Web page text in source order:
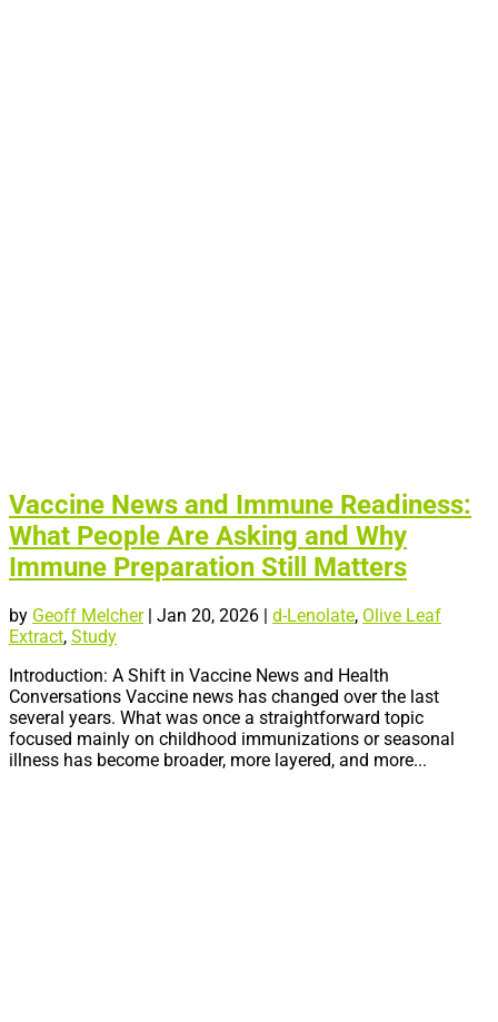
Vaccine News and Immune Readiness:
What People Are Asking and Why
Immune Preparation Still Matters
by Geoff Melcher| Jan 20, 2026 d-Lenolate, Olive Leaf
Extract, Study
Introduction: A Shift in Vaccine News and Health
Conversations Vaccine news has changed over the last
several years. What was once a straightforward topic
focused mainly on childhood immunizations or seasonal
illness has become broader, more layered, and more...